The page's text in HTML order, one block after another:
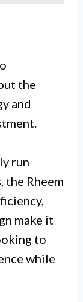
the
and
run
Rheem
make it
to
while